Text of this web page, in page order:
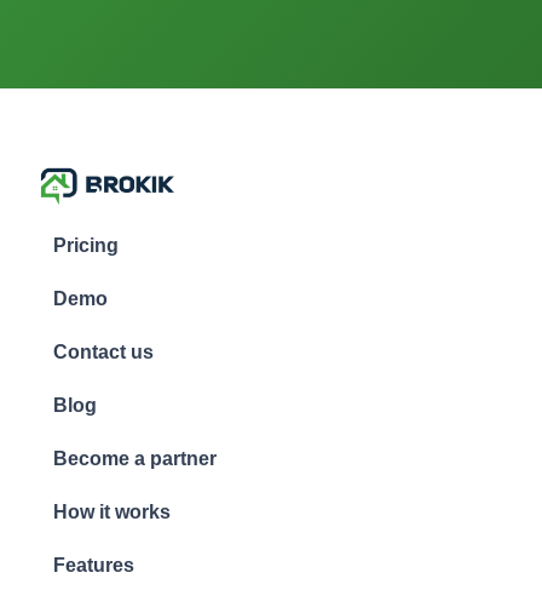
Pricing
Demo
Contact us
Blog
Become a partner
How it works
Features